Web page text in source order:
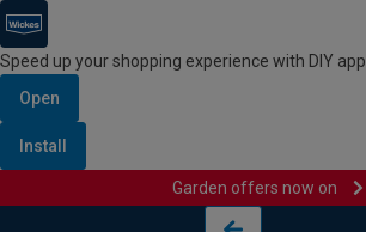
Speed up your shopping experience with DIY app
Open
Install
Garden offers now on